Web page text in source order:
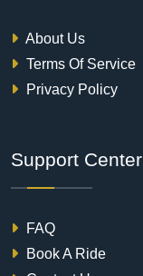
About Us
Terms Of Service
Privacy Policy
Support Center
FAQ
Book A Ride